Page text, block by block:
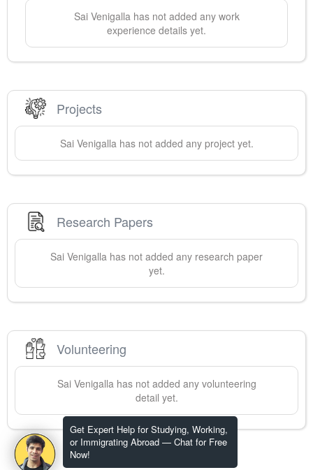
Get Expert Help for Studying, Working,
or Immigrating Abroad — Chat for Free
Now!
Sai Venigallahas not added any work
experience details yet.
Projects
Sai Venigallahas not added any project yet.
Research Papers
Sai Venigalla has not added any research paper
yet.
Volunteering
Sai Venigallahas not added any volunteering
detail yet.